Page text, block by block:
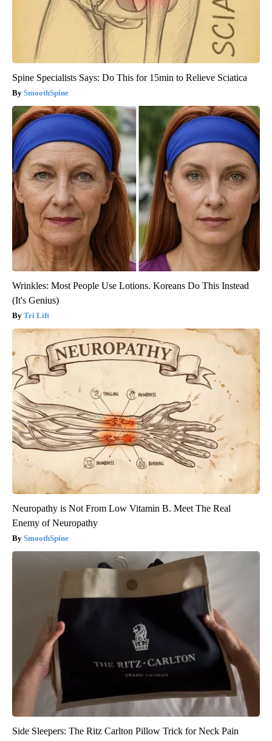
Spine Specialists Says: Do This for 15min to Relieve Sciatica
SmoothSpine
Wrinkles: Most People Use Lotions. Koreans Do This Instead
(It's Genius)
Tri Lift
Neuropathy is Not From Low Vitamin B. Meet The Real
Enemy of Neuropathy
SmoothSpine
Side Sleepers: The Ritz Carlton Pillow Trick for Neck Pain